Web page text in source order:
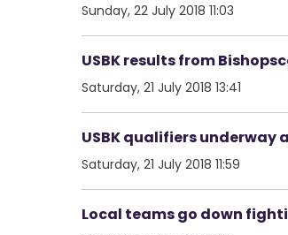
Sunday, 22 July 2018 11:03
USBK results from
Saturday, 21 July 2018 13:41
USBK qualifiers underway
Saturday, 21 July 2018 11:59
Local teams go down